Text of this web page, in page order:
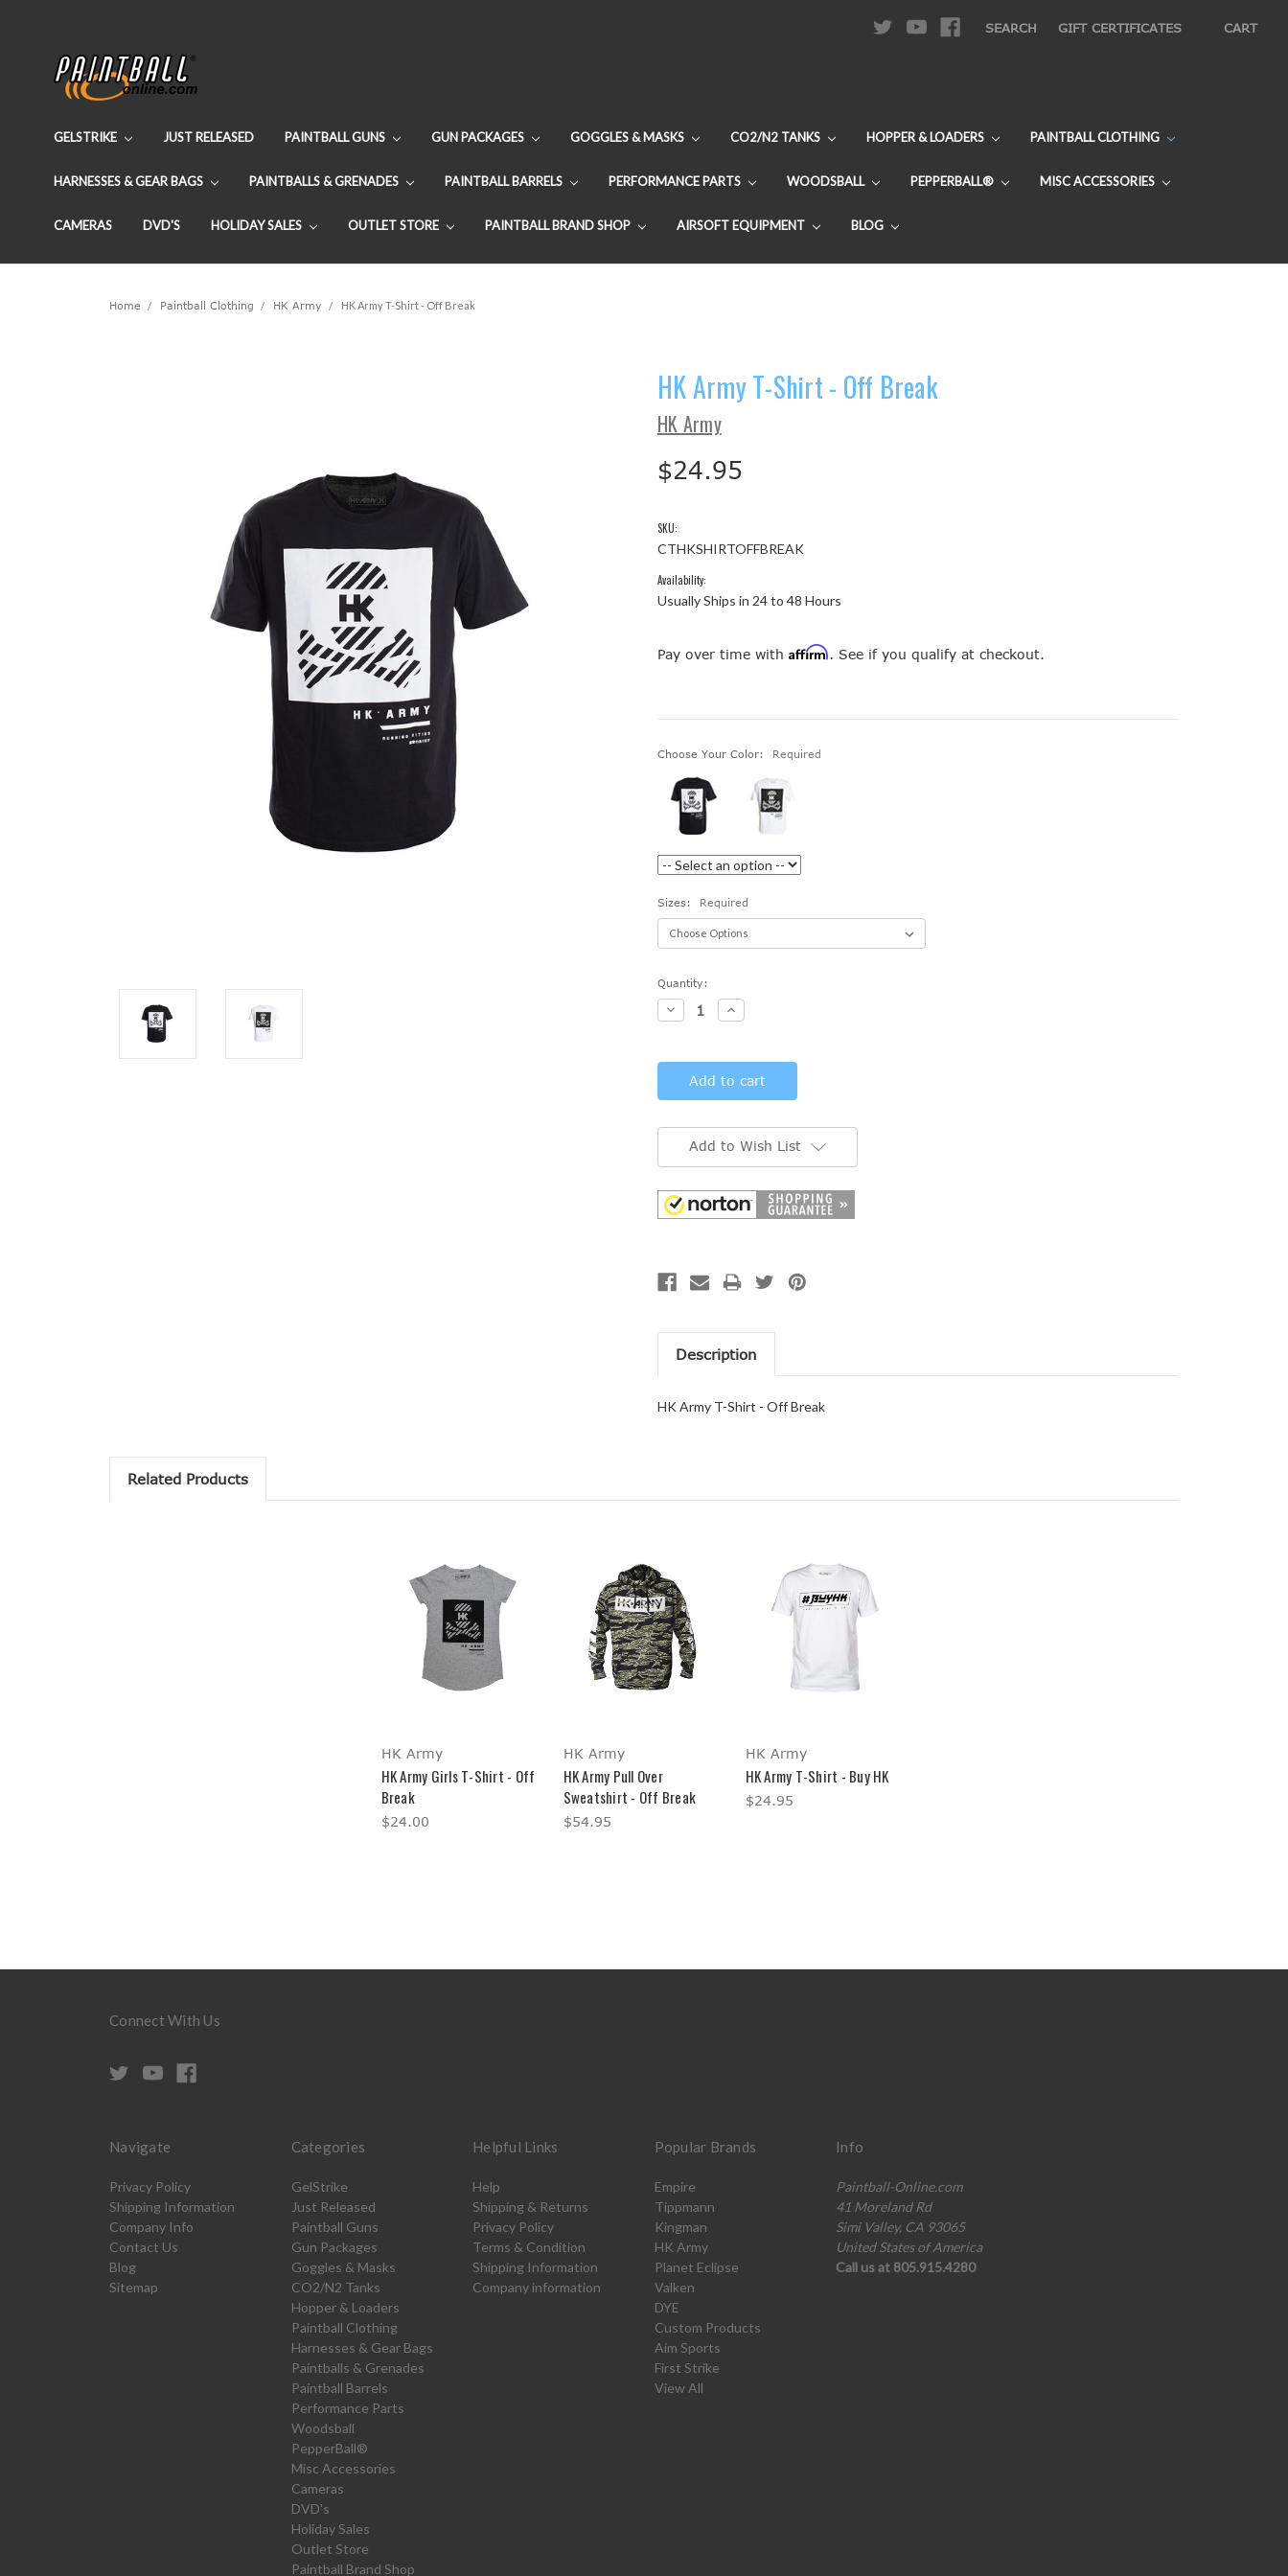
SEARCH GIFT CERTIFICATES CART
GELSTRIKE JUST RELEASED PAINTBALL GUNS GUN PACKAGES GOGGLES & MASKS CO2/N2 TANKS HOPPER & LOADERS PAINTBALL CLOTHING
HARNESSES & GEAR BAGS PAINTBALLS & GRENADES PAINTBALL BARRELS PERFORMANCE PARTS WOODSBALL PEPPERBALL® MISC ACCESSORIES
CAMERAS DVD'S HOLIDAY SALES OUTLET STORE PAINTBALL BRAND SHOP AIRSOFT EQUIPMENT BLOG
Home Paintball Clothing HK Army HK Army T-Shirt - Off Break
HK Army T-Shirt - Off Break
HK Army
$24.95
SKU:
CTHKSHIRTOFFBREAK
Availability:
Usually Ships in 24 to 48 Hours
Pay over time with Affirm. See if you qualify at checkout.
Choose Your Color: Required
Sizes: Required
Current
Stock:
Quantity:
Decrease
Quantity:
Increase
Quantity:
Add to Wish List
Description
HK Army T-Shirt - Off Break
Related Products
HK Army
HK Army Girls T-Shirt - Off
Break
$24.00
HK Army
HK Army Pull Over
Sweatshirt - Off Break
$54.95
HK Army
HK Army T-Shirt - Buy HK
$24.95
Connect With Us
Navigate
Privacy Policy
Shipping Information
Company Info
Contact Us
Blog
Sitemap
Categories
GelStrike
Just Released
Paintball Guns
Gun Packages
Goggles & Masks
CO2/N2 Tanks
Hopper & Loaders
Paintball Clothing
Harnesses & Gear Bags
Paintballs & Grenades
Paintball Barrels
Performance Parts
Woodsball
PepperBall®
Misc Accessories
Cameras
DVD's
Holiday Sales
Outlet Store
Paintball Brand Shop
Helpful Links
Help
Shipping & Returns
Privacy Policy
Terms & Condition
Shipping Information
Company information
Popular Brands
Empire
Tippmann
Kingman
HK Army
Planet Eclipse
Valken
DYE
Custom Products
Aim Sports
First Strike
View All
Info
Paintball-Online.com
41 Moreland Rd
Simi Valley, CA 93065
United States of America
Call us at 805.915.4280